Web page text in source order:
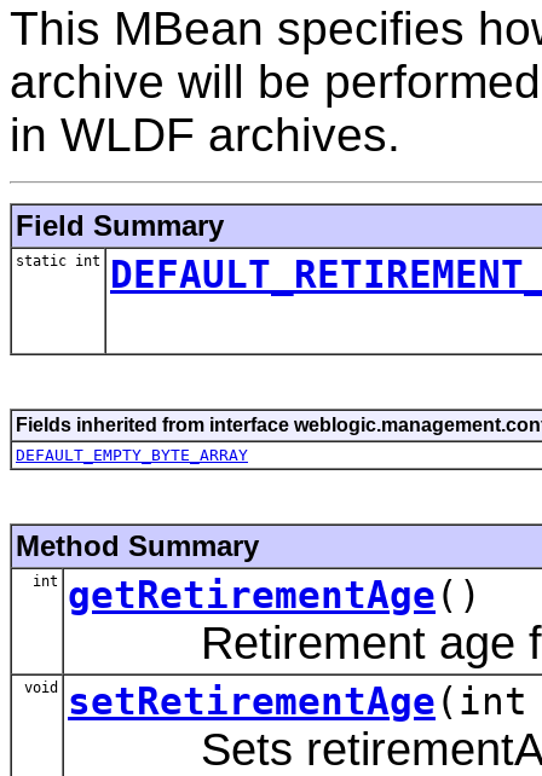
This MBean specifies
archive will be
in WLDF archives.
Field Summary
static int
Fields inherited from interface
DEFAULT_EMPTY_BYTE_ARRAY
Method Summary
int getRetirementAge()
Retirement age
void setRetirementAge(int
Sets